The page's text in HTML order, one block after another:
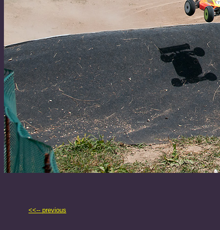
<<-- previous